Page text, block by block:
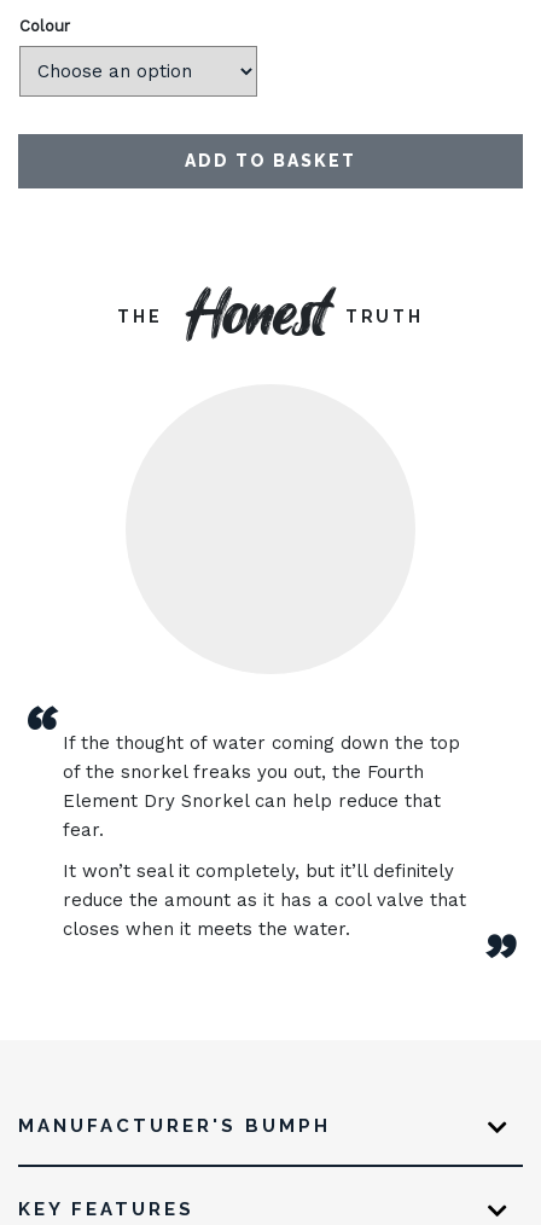
Colour
ADD TO BASKET
THE Honest TRUTH
“
”
If the thought of water coming down the top
of the snorkel freaks you out, the Fourth
Element Dry Snorkel can help reduce that
fear.
It won’t seal it completely, but it’ll definitely
reduce the amount as it has a cool valve that
closes when it meets the water.
MANUFACTURER'S BUMPH
KEY FEATURES